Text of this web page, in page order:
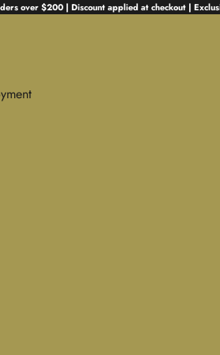
over $200 | Discount applied at checkout |